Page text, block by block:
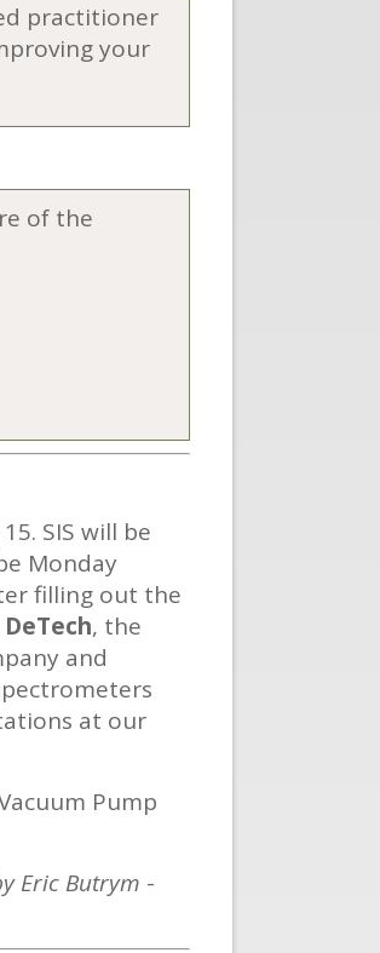
practitioner
your
of the
SIS will be
Monday
filling out the
DeTech, the
and
at our
Pump
Eric Butrym -